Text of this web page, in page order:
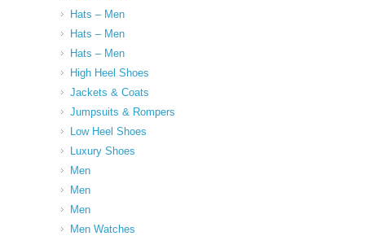
Hats – Men
Hats – Men
Hats – Men
High Heel Shoes
Jackets & Coats
Jumpsuits & Rompers
Low Heel Shoes
Luxury Shoes
Men
Men
Men
Men Watches